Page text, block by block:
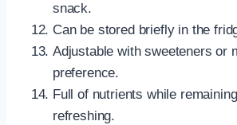
snack.
Can be stored briefly in the
Adjustable with sweeteners or
preference.
Full of nutrients while
refreshing.